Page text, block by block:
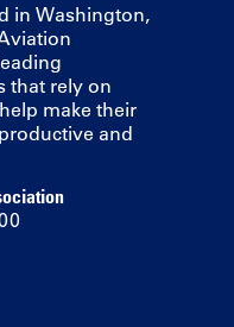
in Washington,
that rely on
make their
and